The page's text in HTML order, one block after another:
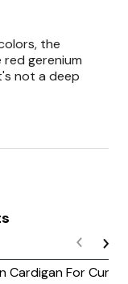
the
gerenium
not a deep
Cardigan For Curvy